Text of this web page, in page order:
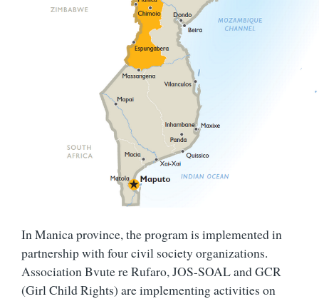
In Manica province, the program is implemented in
partnership with four civil society organizations.
Association Bvute re Rufaro, JOS-SOAL and GCR
(Girl Child Rights) are implementing activities on